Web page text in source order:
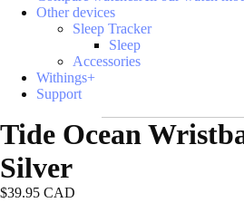
Other devices
Sleep Tracker
Sleep
Accessories
Withings+
Support
Tide Ocean
Silver
$39.95 CAD